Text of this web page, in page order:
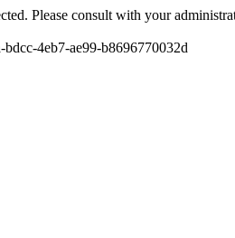
Please consult with your
4eb7-ae99-b8696770032d